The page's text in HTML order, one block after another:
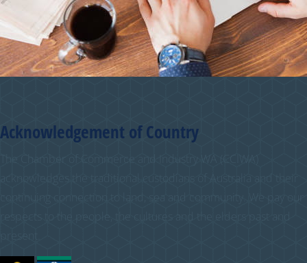
Acknowledgement of Country